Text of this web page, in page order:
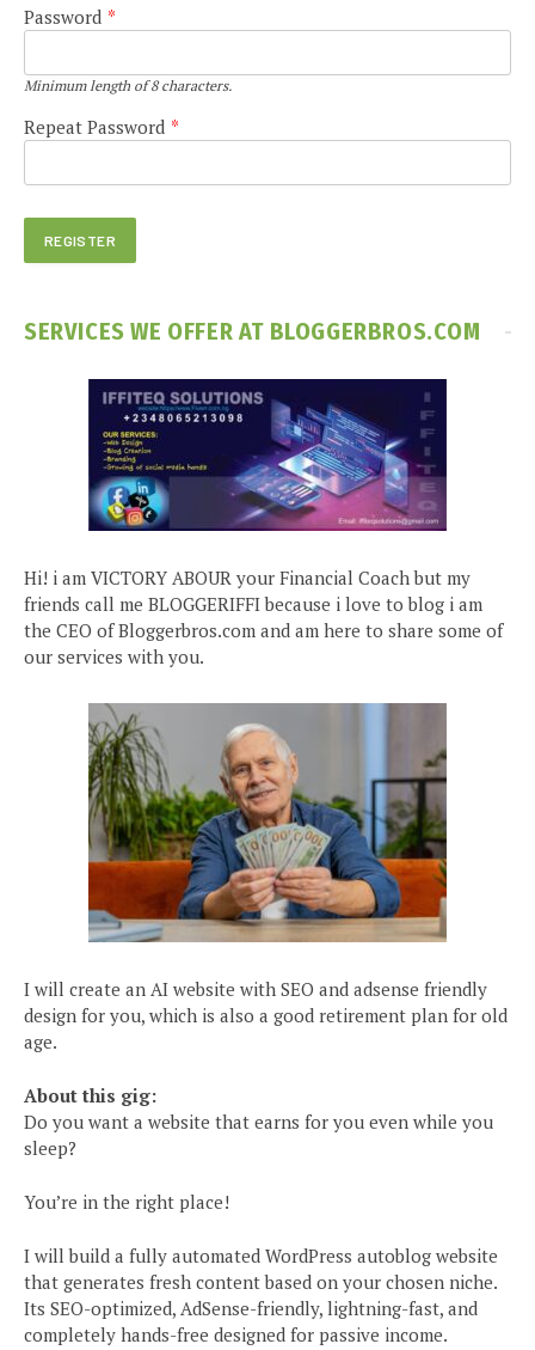
Password *
Minimum length of 8 characters.
Repeat Password *
SERVICES WE OFFER AT BLOGGERBROS.COM
Hi! i am VICTORY ABOUR your Financial Coach but my
friends call me BLOGGERIFFI because i love to blog i am
the CEO of Bloggerbros.com and am here to share some of
our services with you.
I will create an AI website with SEO and adsense friendly
design for you, which is also a good retirement plan for old
age.
About this gig:
Do you want a website that earns for you even while you
sleep?
You’re in the right place!
I will build a fully automated WordPress autoblog website
that generates fresh content based on your chosen niche.
Its SEO-optimized, AdSense-friendly, lightning-fast, and
completely hands-free designed for passive income.